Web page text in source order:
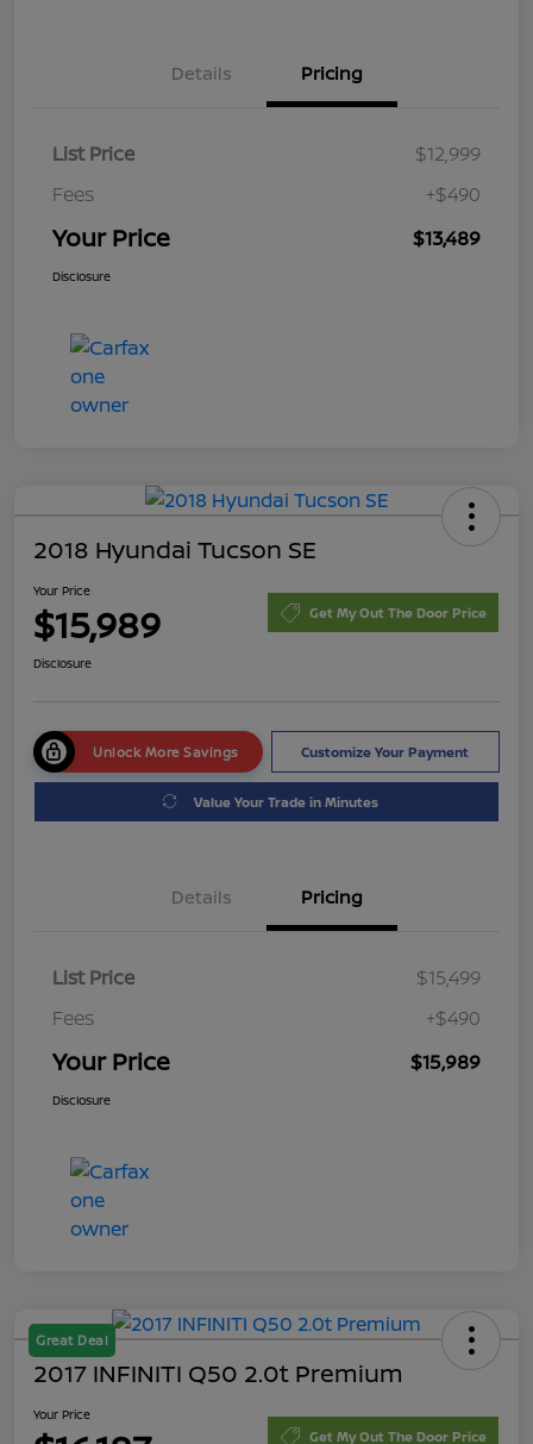
Details Pricing
List Price
$12,999
Fees
+$490
Your Price $13,489
Disclosure
2018 Hyundai Tucson SE
Your Price
$15,989 Get My Out The Door Price
Disclosure
Unlock More Savings Customize Your Payment
Value Your Trade in Minutes
Details Pricing
List Price
$15,499
Fees
+$490
Your Price $15,989
Disclosure
Great Deal
2017 INFINITI Q50 2.0t Premium
Your Price
Get My Out The Door Price